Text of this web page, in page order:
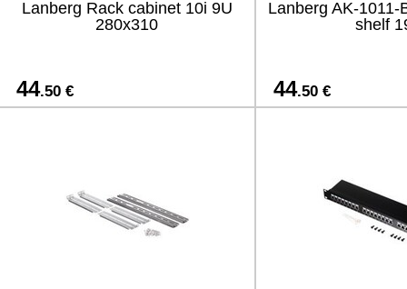
Lanberg Rack cabinet 10i 9U
280x310
44.50 €
Lanberg AK-1011-
shelf
44.50 €